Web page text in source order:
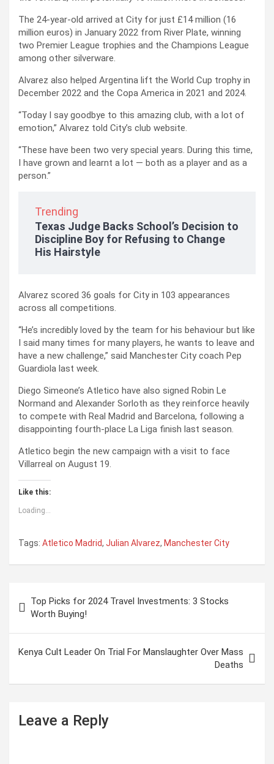
The 24-year-old arrived at City for just £14 million (16
million euros) in January 2022 from River Plate, winning
two Premier League trophies and the Champions League
among other silverware.
Alvarez also helped Argentina lift the World Cup trophy in
December 2022 and the Copa America in 2021 and 2024.
“Today I say goodbye to this amazing club, with a lot of
emotion,” Alvarez told City’s club website.
“These have been two very special years. During this time,
I have grown and learnt a lot — both as a player and as a
person.”
Trending
Texas Judge Backs School’s Decision to
Discipline Boy for Refusing to Change
His Hairstyle
Alvarez scored 36 goals for City in 103 appearances
across all competitions.
“He’s incredibly loved by the team for his behaviour but like
I said many times for many players, he wants to leave and
have a new challenge,” said Manchester City coach Pep
Guardiola last week.
Diego Simeone’s Atletico have also signed Robin Le
Normand and Alexander Sorloth as they reinforce heavily
to compete with Real Madrid and Barcelona, following a
disappointing fourth-place La Liga finish last season.
Atletico begin the new campaign with a visit to face
Villarreal on August 19.
Like this:
Loading...
Tags: Atletico Madrid, Julian Alvarez, Manchester City
s
a
Top Picks for 2024 Travel Investments: 3 Stocks
Worth Buying!
Kenya Cult Leader On Trial For Manslaughter Over Mass
Deaths
Leave a Reply